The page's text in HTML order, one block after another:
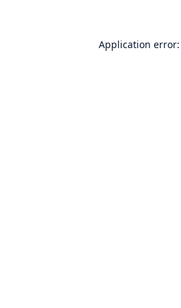
Application